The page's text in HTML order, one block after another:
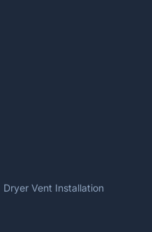
Dryer Vent Installation